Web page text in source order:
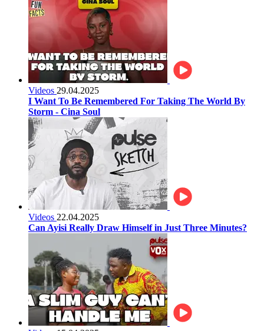
Videos 29.04.2025
I Want To Be Remembered For Taking The World By
Storm - Cina Soul
Videos 22.04.2025
Can Ayisi Really Draw Himself in Just Three Minutes?